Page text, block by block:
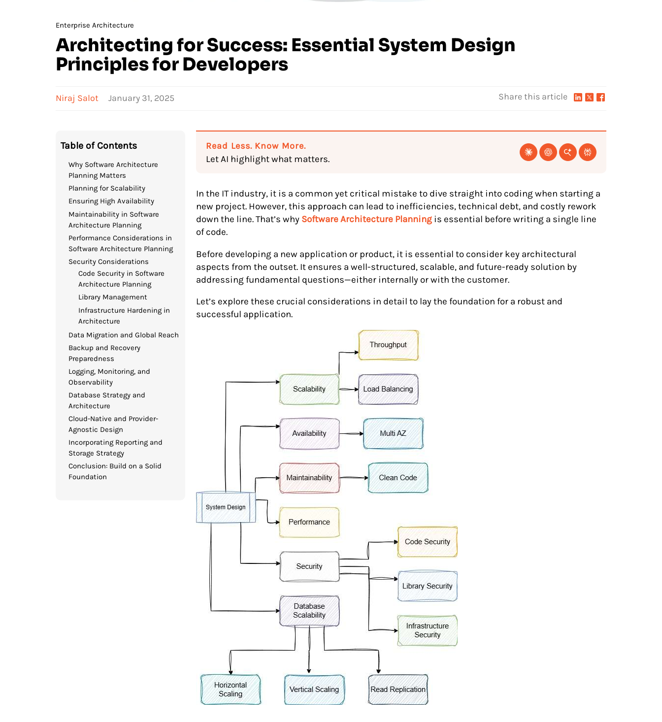
Enterprise Architecture
Architecting for Success: Essential System Design
Principles for Developers
Niraj Salot January 31, 2025 Share this article
Table of Contents
Why Software Architecture
Planning Matters
Planning for Scalability
Ensuring High Availability
Maintainability in Software
Architecture Planning
Performance Considerations in
Software Architecture Planning
Security Considerations
Code Security in Software
Architecture Planning
Library Management
Infrastructure Hardening in
Architecture
Data Migration and Global Reach
Backup and Recovery
Preparedness
Logging, Monitoring, and
Observability
Database Strategy and
Architecture
Cloud-Native and Provider-
Agnostic Design
Incorporating Reporting and
Storage Strategy
Conclusion: Build on a Solid
Foundation
Read Less. Know More.
Let AI highlight what matters.
In the IT industry, it is a common yet critical mistake to dive straight into coding when starting a
new project. However, this approach can lead to inefficiencies, technical debt, and costly rework
down the line. That’s why Software Architecture Planning is essential before writing a single line
of code.
Before developing a new application or product, it is essential to consider key architectural
aspects from the outset. It ensures a well-structured, scalable, and future-ready solution by
addressing fundamental questions—either internally or with the customer.
Let’s explore these crucial considerations in detail to lay the foundation for a robust and
successful application.